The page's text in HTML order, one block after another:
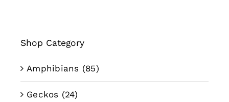
Shop Category
Amphibians (85)
Geckos (24)